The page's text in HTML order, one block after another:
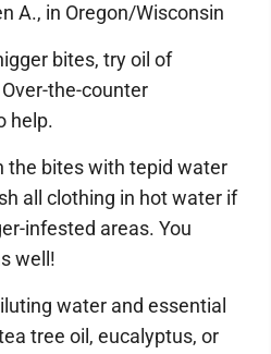
A., in Oregon/Wisconsin
bites, try oil of
the-counter
help.
the bites with tepid water
all clothing in hot water if
infested areas. You
well!
water and essential
tree oil, eucalyptus, or